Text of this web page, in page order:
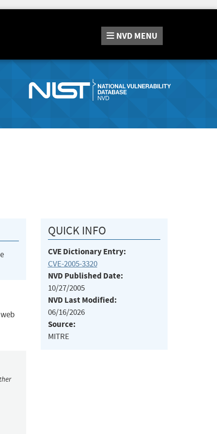
NVD MENU
QUICK INFO
CVE Dictionary Entry:
CVE-2005-3320
NVD Published Date:
10/27/2005
NVD Last Modified:
06/16/2026
Source:
MITRE